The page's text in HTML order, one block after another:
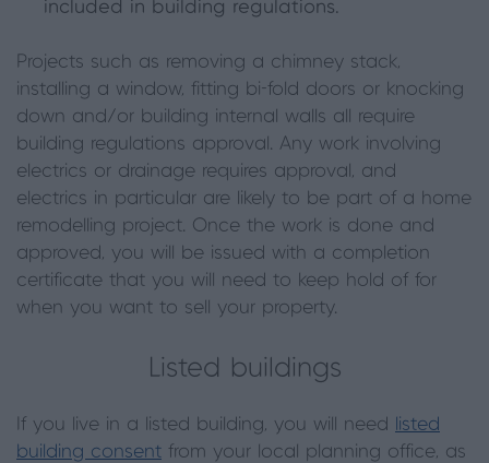
included in building regulations.
Projects such as removing a chimney stack,
installing a window, fitting bi-fold doors or knocking
down and/or building internal walls all require
building regulations approval. Any work involving
electrics or drainage requires approval, and
electrics in particular are likely to be part of a home
remodelling project. Once the work is done and
approved, you will be issued with a completion
certificate that you will need to keep hold of for
when you want to sell your property.
Listed buildings
If you live in a listed building, you will need
listed
building consent from your local planning office, as